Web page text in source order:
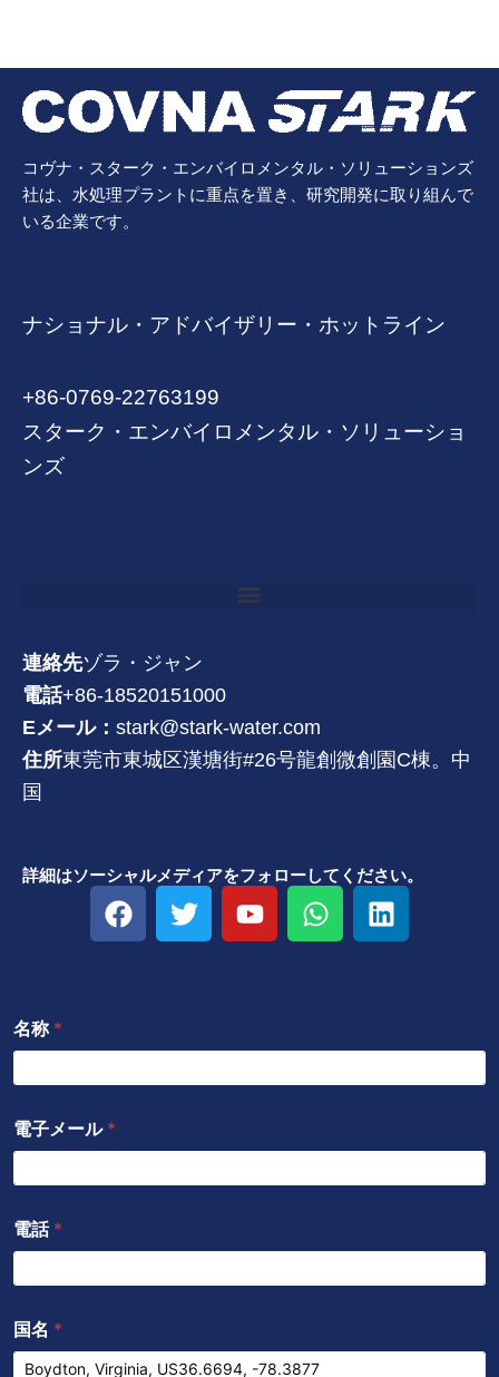
コヴナ・スターク・エンバイロメンタル・ソリューションズ
社は、水処理プラントに重点を置き、研究開発に取り組んで
いる企業です。
ナショナル・アドバイザリー・ホットライン
+86-0769-22763199
スターク・エンバイロメンタル・ソリューショ
ンズ
連絡先ゾラ・ジャン
電話+86-18520151000
Eメール： stark@stark-water.com
住所東莞市東城区漢塘街#26号龍創微創園C棟。中
国
詳細はソーシャルメディアをフォローしてください。
フ
ェ
ツ
イ
Y
o
W
h
p
リ
ン
名称 *
電子メール *
電話 *
国名 *